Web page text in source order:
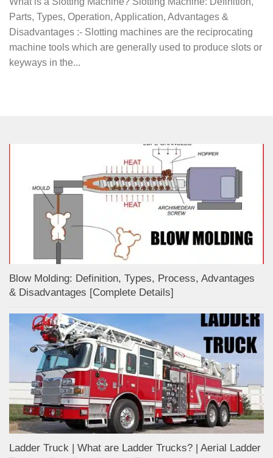
Parts, Types, Operation, Application, Advantages &
Disadvantages :- Slotting machines are the reciprocating
machine tools which are generally used to produce slots or
keyways in the...
Blow Molding: Definition, Types, Process, Advantages
& Disadvantages [Complete Details]
Ladder Truck | What are Ladder Trucks? | Aerial Ladder